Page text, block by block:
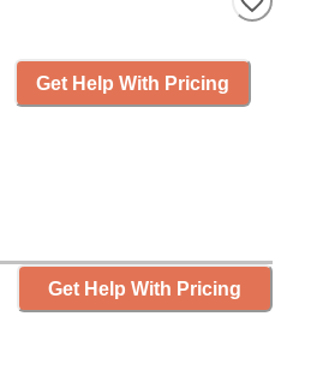
Get Help With Pricing
Get Help With Pricing